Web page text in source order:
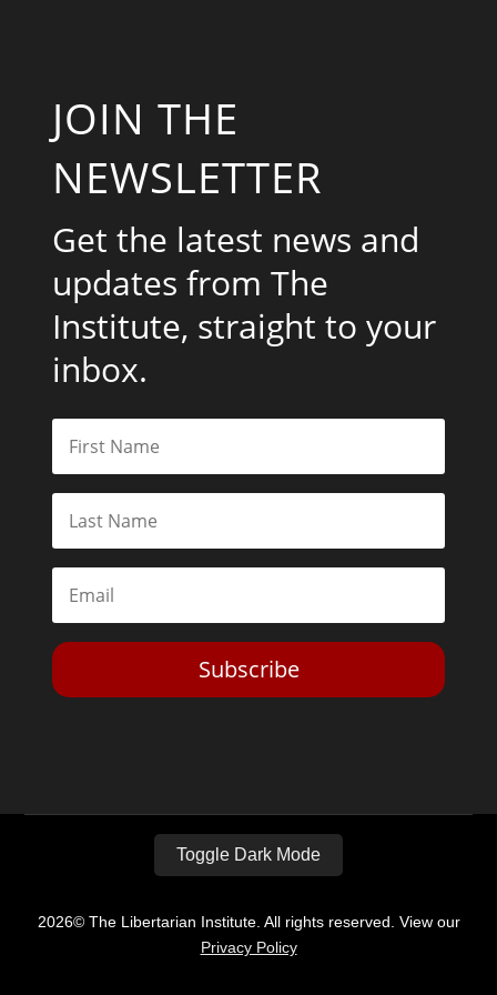
JOIN THE
NEWSLETTER
Get the latest news and
updates from The
Institute, straight to your
inbox.
Subscribe
Toggle Dark Mode
2026© The Libertarian Institute. All rights reserved. View our
Privacy Policy